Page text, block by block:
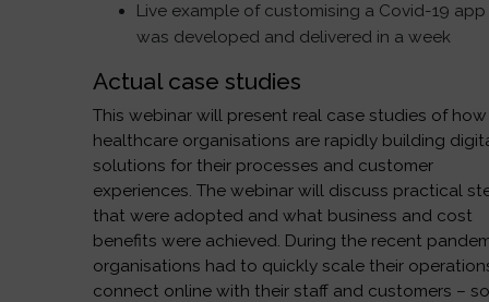
Live example of customising a Covid-19
was developed and delivered in a week
Actual case studies
This webinar will present real case studies of how
healthcare organisations are rapidly building
solutions for their processes and customer
experiences. The webinar will discuss practical
that were adopted and what business and cost
benefits were achieved. During the recent
organisations had to quickly scale their
connect online with their staff and customers –